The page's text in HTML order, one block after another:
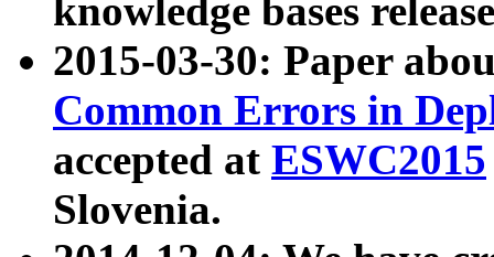
knowledge bases
2015-03-30: Paper
Common Errors in
accepted at ESWC2015
Slovenia.